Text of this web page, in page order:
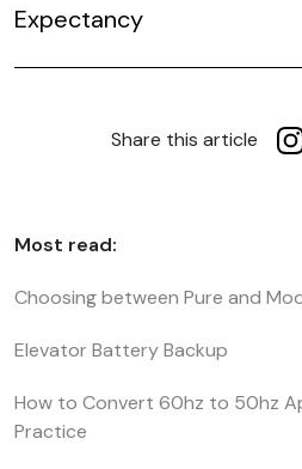
Expectancy
Share this article
Most read:
Choosing between Pure and
Elevator Battery Backup
How to Convert 60hz to 50hz
Practice